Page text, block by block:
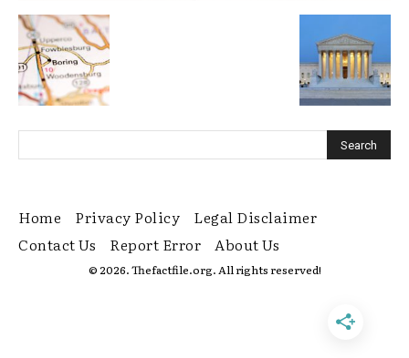
Home Privacy Policy
Legal Disclaimer
Contact Us
Report Error About Us
© 2026. Thefactfile.org. All rights reserved!